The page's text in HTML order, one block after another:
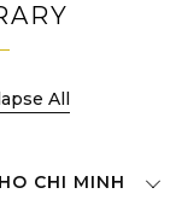
All
CHI MINH